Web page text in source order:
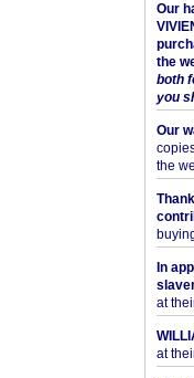
Our
the
both
you
Our
the
In
at
at